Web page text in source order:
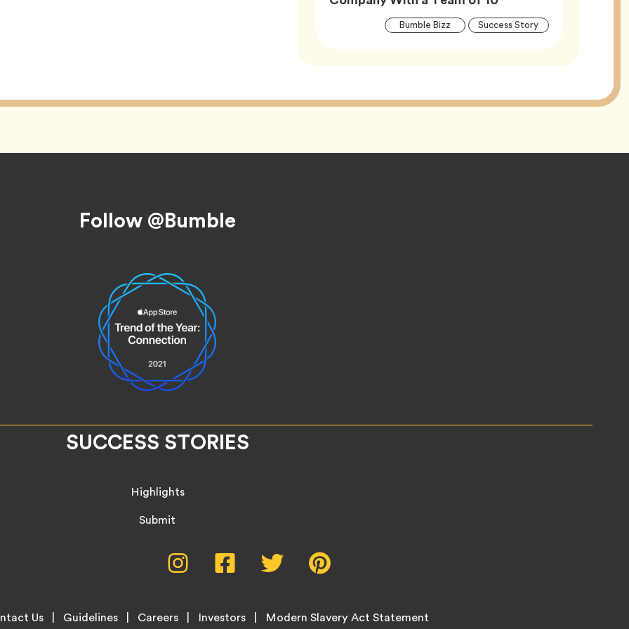
Article
Bumble BizzTag Success StoryTag
Follow @Bumble
SUCCESS STORIES
Highlights
Submit
Social
Menu
Instagram,
opens
tab
Facebook,
opens
tab
Twitter,
opens
tab
tab
Us Guidelines Careers Investors Modern Slavery Act Statement